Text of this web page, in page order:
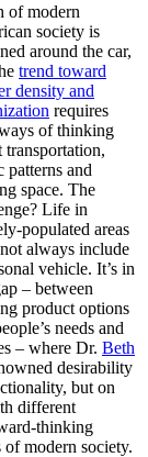
of modern
society is
around the car,
trend toward
density and
requires
of thinking
transportation,
patterns and
space. The
Life in
populated areas
always include
vehicle. It’s in
– between
product options
needs and
– where Dr. Beth
desirability
but on
different
thinking
of modern society.